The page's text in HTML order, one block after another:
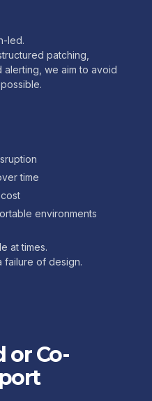
led.
patching,
alerting, we aim to avoid
time
environments
at times.
failure of design.
or Co-